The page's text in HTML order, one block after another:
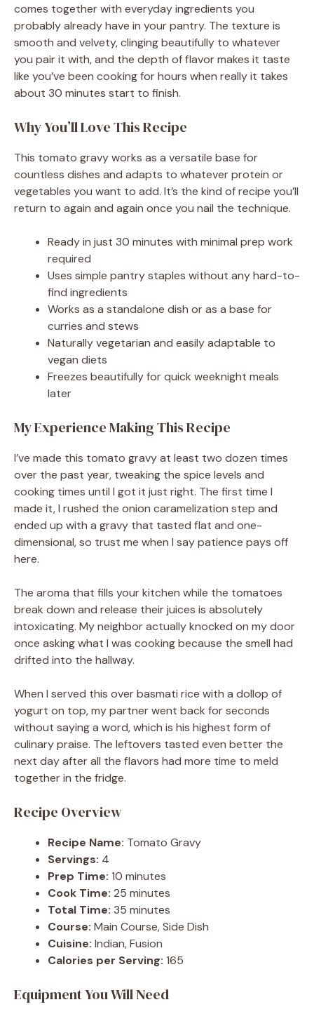
comes together with everyday ingredients you
probably already have in your pantry. The texture is
smooth and velvety, clinging beautifully to whatever
you pair it with, and the depth of flavor makes it taste
like you’ve been cooking for hours when really it takes
about 30 minutes start to finish.
Why You’ll Love This Recipe
This tomato gravy works as a versatile base for
countless dishes and adapts to whatever protein or
vegetables you want to add. It’s the kind of recipe you’ll
return to again and again once you nail the technique.
Ready in just 30 minutes with minimal prep work
required
Uses simple pantry staples without any hard-to-
find ingredients
Works as a standalone dish or as a base for
curries and stews
Naturally vegetarian and easily adaptable to
vegan diets
Freezes beautifully for quick weeknight meals
later
My Experience Making This Recipe
I’ve made this tomato gravy at least two dozen times
over the past year, tweaking the spice levels and
cooking times until I got it just right. The first time I
made it, I rushed the onion caramelization step and
ended up with a gravy that tasted flat and one-
dimensional, so trust me when I say patience pays off
here.
The aroma that fills your kitchen while the tomatoes
break down and release their juices is absolutely
intoxicating. My neighbor actually knocked on my door
once asking what I was cooking because the smell had
drifted into the hallway.
When I served this over basmati rice with a dollop of
yogurt on top, my partner went back for seconds
without saying a word, which is his highest form of
culinary praise. The leftovers tasted even better the
next day after all the flavors had more time to meld
together in the fridge.
Recipe Overview
Recipe Name: Tomato Gravy
Servings: 4
Prep Time: 10 minutes
Cook Time: 25 minutes
Total Time: 35 minutes
Course: Main Course, Side Dish
Cuisine: Indian, Fusion
Calories per Serving: 165
Equipment You Will Need